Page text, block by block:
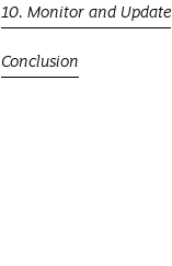
10. Monitor and Update
Conclusion